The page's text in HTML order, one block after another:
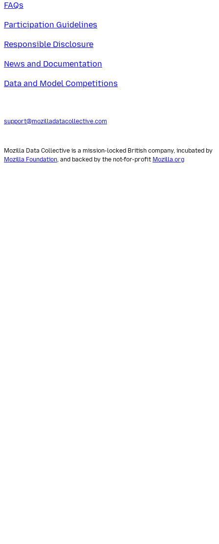
FAQs
Participation Guidelines
Responsible Disclosure
News and Documentation
Data and Model Competitions
support@mozilladatacollective.com
Mozilla Data Collective is a mission-locked British company, incubated by
Mozilla Foundation, and backed by the not-for-profit Mozilla.org